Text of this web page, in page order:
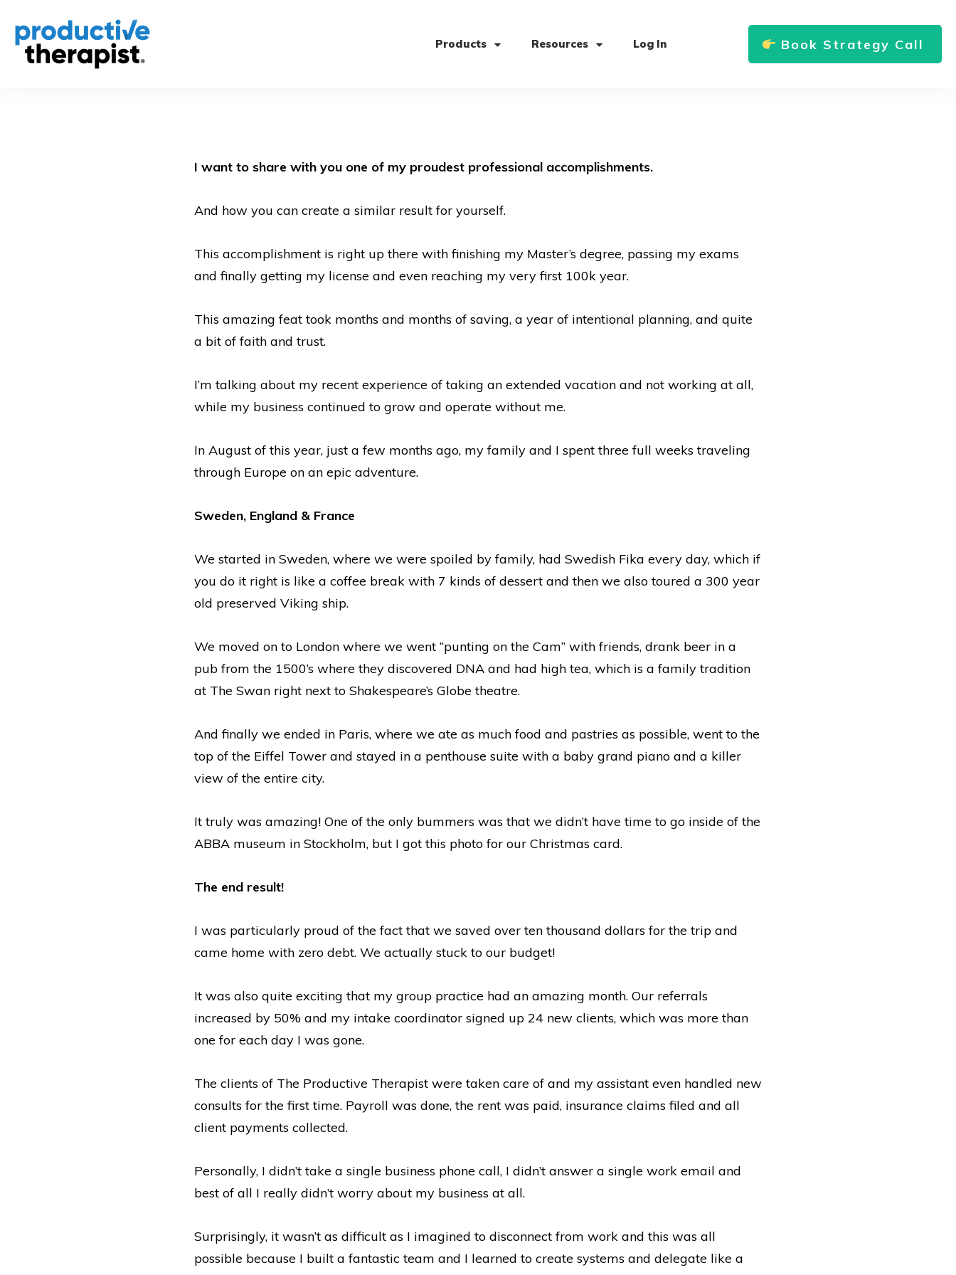
Products Resources Log In Book Strategy Call
I want to share with you one of my proudest professional accomplishments.
And how you can create a similar result for yourself.
This accomplishment is right up there with finishing my Master’s degree, passing my exams
and finally getting my license and even reaching my very first 100k year.
This amazing feat took months and months of saving, a year of intentional planning, and quite
a bit of faith and trust.
I’m talking about my recent experience of taking an extended vacation and not working at all,
while my business continued to grow and operate without me.
In August of this year, just a few months ago, my family and I spent three full weeks traveling
through Europe on an epic adventure.
Sweden, England & France
We started in Sweden, where we were spoiled by family, had Swedish Fika every day, which if
you do it right is like a coffee break with 7 kinds of dessert and then we also toured a 300 year
old preserved Viking ship.
We moved on to London where we went “punting on the Cam” with friends, drank beer in a
pub from the 1500’s where they discovered DNA and had high tea, which is a family tradition
at The Swan right next to Shakespeare’s Globe theatre.
And finally we ended in Paris, where we ate as much food and pastries as possible, went to the
top of the Eiffel Tower and stayed in a penthouse suite with a baby grand piano and a killer
view of the entire city.
It truly was amazing! One of the only bummers was that we didn’t have time to go inside of the
ABBA museum in Stockholm, but I got this photo for our Christmas card.
The end result!
I was particularly proud of the fact that we saved over ten thousand dollars for the trip and
came home with zero debt. We actually stuck to our budget!
It was also quite exciting that my group practice had an amazing month. Our referrals
increased by 50% and my intake coordinator signed up 24 new clients, which was more than
one for each day I was gone.
The clients of The Productive Therapist were taken care of and my assistant even handled new
consults for the first time. Payroll was done, the rent was paid, insurance claims filed and all
client payments collected.
Personally, I didn’t take a single business phone call, I didn’t answer a single work email and
best of all I really didn’t worry about my business at all.
Surprisingly, it wasn’t as difficult as I imagined to disconnect from work and this was all
possible because I built a fantastic team and I learned to create systems and delegate like a